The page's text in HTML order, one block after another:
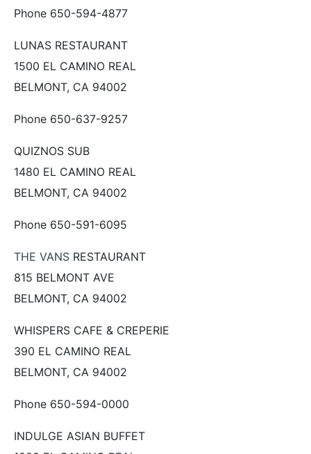
Phone 650-594-4877
LUNAS RESTAURANT
1500 EL CAMINO REAL
BELMONT, CA 94002
Phone 650-637-9257
QUIZNOS SUB
1480 EL CAMINO REAL
BELMONT, CA 94002
Phone 650-591-6095
THE VANS RESTAURANT
815 BELMONT AVE
BELMONT, CA 94002
WHISPERS CAFE & CREPERIE
390 EL CAMINO REAL
BELMONT, CA 94002
Phone 650-594-0000
INDULGE ASIAN BUFFET